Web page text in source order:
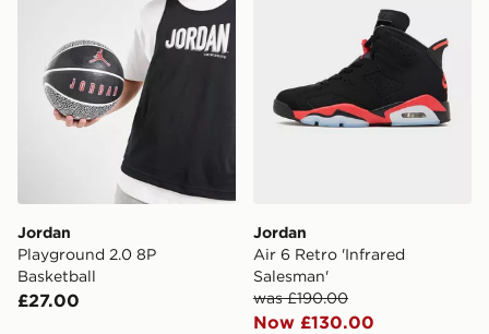
Jordan
Playground 2.0 8P
Basketball
£27.00
Jordan
Air 6 Retro 'Infrared
Salesman'
was £190.00
Now £130.00